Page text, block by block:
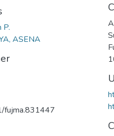
P.
ASENA
fujma.831447